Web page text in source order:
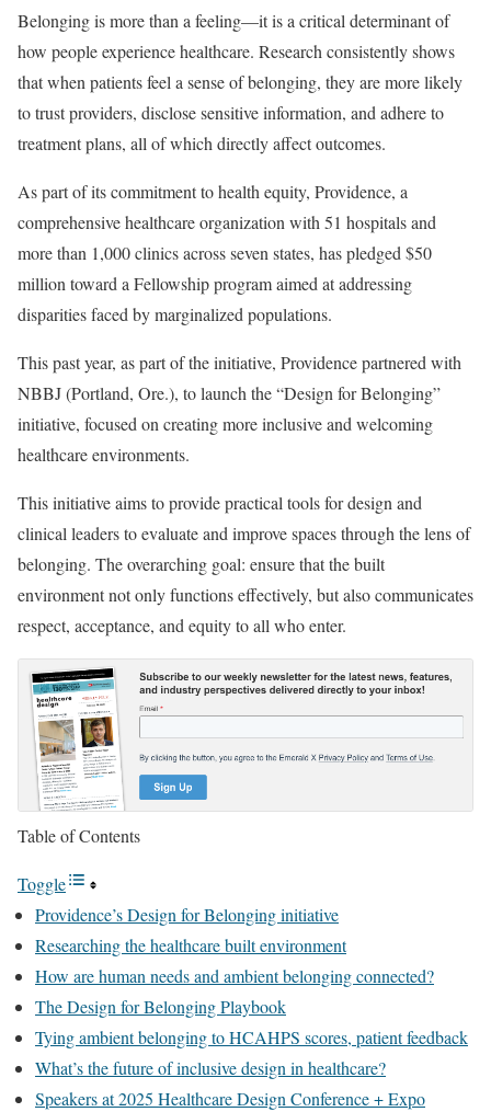
Belonging is more than a feeling—it is a critical determinant of
how people experience healthcare. Research consistently shows
that when patients feel a sense of belonging, they are more likely
to trust providers, disclose sensitive information, and adhere to
treatment plans, all of which directly affect outcomes.
As part of its commitment to health equity, Providence, a
comprehensive healthcare organization with 51 hospitals and
more than 1,000 clinics across seven states, has pledged $50
million toward a Fellowship program aimed at addressing
disparities faced by marginalized populations.
This past year, as part of the initiative, Providence partnered with
NBBJ (Portland, Ore.), to launch the “Design for Belonging”
initiative, focused on creating more inclusive and welcoming
healthcare environments.
This initiative aims to provide practical tools for design and
clinical leaders to evaluate and improve spaces through the lens of
belonging. The overarching goal: ensure that the built
environment not only functions effectively, but also communicates
respect, acceptance, and equity to all who enter.
Table of Contents
Toggle
Providence’s Design for Belonging initiative
Researching the healthcare built environment
How are human needs and ambient belonging connected?
The Design for Belonging Playbook
Tying ambient belonging to HCAHPS scores, patient feedback
What’s the future of inclusive design in healthcare?
Speakers at 2025 Healthcare Design Conference + Expo